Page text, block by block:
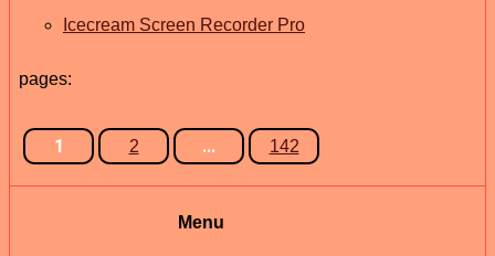
Icecream Screen Recorder Pro
pages:
1 2 ... 142
Menu